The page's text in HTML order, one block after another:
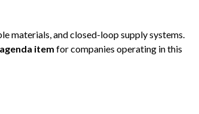
materials, and closed-loop supply systems.
item for companies operating in this